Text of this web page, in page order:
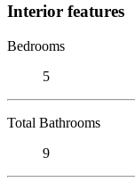
Interior features
Bedrooms
5
Total Bathrooms
9